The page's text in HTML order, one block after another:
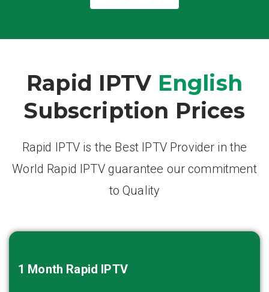
Rapid IPTV English
Subscription Prices
Rapid IPTV is the Best IPTV Provider in the
World Rapid IPTV guarantee our commitment
to Quality
1 Month Rapid IPTV